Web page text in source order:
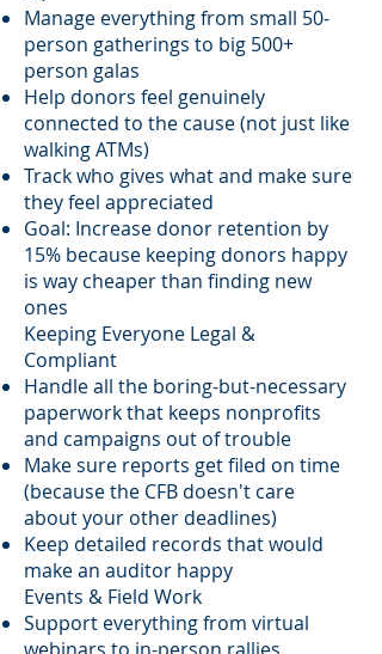
Manage everything from small 50-
person gatherings to big 500+
person galas
Help donors feel genuinely
connected to the cause (not just like
walking ATMs)
Track who gives what and make sure
they feel appreciated
Goal: Increase donor retention by
15% because keeping donors happy
is way cheaper than finding new
ones
Keeping Everyone Legal &
Compliant
Handle all the boring-but-necessary
paperwork that keeps nonprofits
and campaigns out of trouble
Make sure reports get filed on time
(because the CFB doesn't care
about your other deadlines)
Keep detailed records that would
make an auditor happy
Events & Field Work
Support everything from virtual